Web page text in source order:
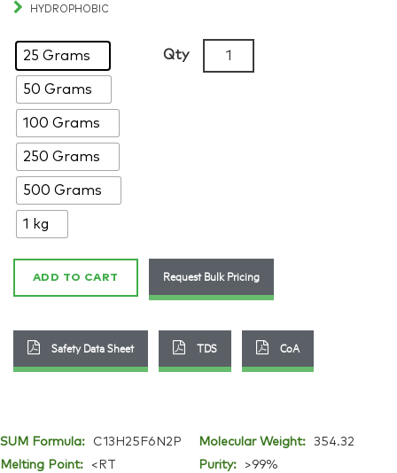
HYDROPHOBIC
25 Grams
50 Grams
100 Grams
250 Grams
500 Grams
1 kg
Qty
Methyl-
quantity
ADD TO CART Request Bulk Pricing
Safety Data Sheet TDS CoA
SUM Formula: C13H25F6N2P Molecular Weight:
354.32
Melting Point:
<RT Purity: >99%